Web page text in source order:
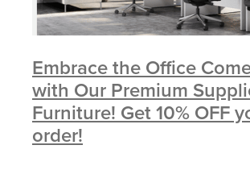
Embrace the Office
with Our Premium
Furniture! Get 10% OFF
order!